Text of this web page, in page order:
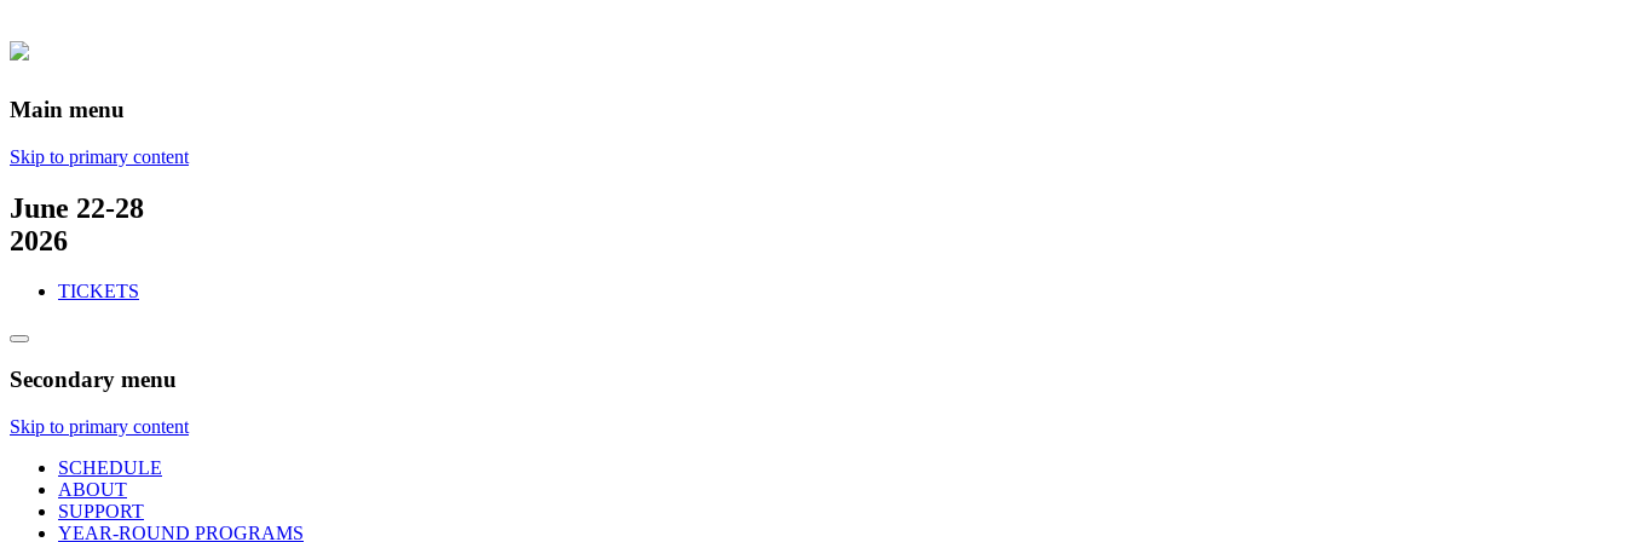
Main menu
Skip to primary content
June 22-28
2026
TICKETS
Secondary menu
Skip to primary content
SCHEDULE
ABOUT
SUPPORT
YEAR-ROUND PROGRAMS